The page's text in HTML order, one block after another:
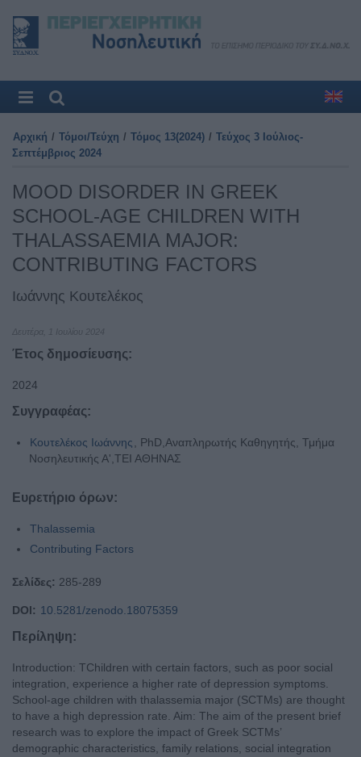
Αρχική / Τόμοι/Τεύχη / Τόμος 13(2024) / Τεύχος 3 Ιούλιος-
Σεπτέμβριος 2024
MOOD DISORDER IN GREEK
SCHOOL-AGE CHILDREN WITH
THALASSAEMIA MAJOR:
CONTRIBUTING FACTORS
Ιωάννης Κουτελέκος
Δευτέρα, 1 Ιουλίου 2024
Έτος δημοσίευσης:
2024
Συγγραφέας:
Κουτελέκος Ιωάννης, PhD,Αναπληρωτής Καθηγητής, Τμήμα
Νοσηλευτικής Α',ΤΕΙ ΑΘΗΝΑΣ
Ευρετήριο όρων:
Thalassemia
Contributing Factors
Σελίδες: 285-289
DOI: 10.5281/zenodo.18075359
Περίληψη:
Introduction: TChildren with certain factors, such as poor social
integration, experience a higher rate of depression symptoms.
School-age children with thalassemia major (SCTMs) are thought
to have a high depression rate. Aim: The aim of the present brief
research was to explore the impact of Greek SCTMs’
demographic characteristics, family relations, social integration